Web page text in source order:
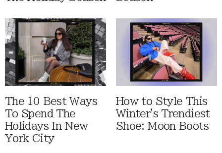
The 10 Best Ways
To Spend The
Holidays In New
York City
How to Style This
Winter's Trendiest
Shoe: Moon Boots